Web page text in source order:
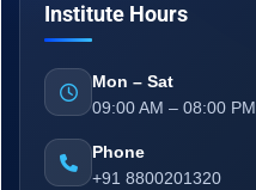
Institute Hours
Mon – Sat
09:00 AM – 08:00 PM
Phone
+91 8800201320